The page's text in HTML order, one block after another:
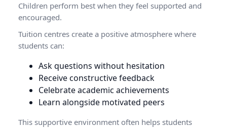
Children perform best when they feel supported and
encouraged.
Tuition centres create a positive atmosphere where
students can:
Ask questions without hesitation
Receive constructive feedback
Celebrate academic achievements
Learn alongside motivated peers
This supportive environment often helps students